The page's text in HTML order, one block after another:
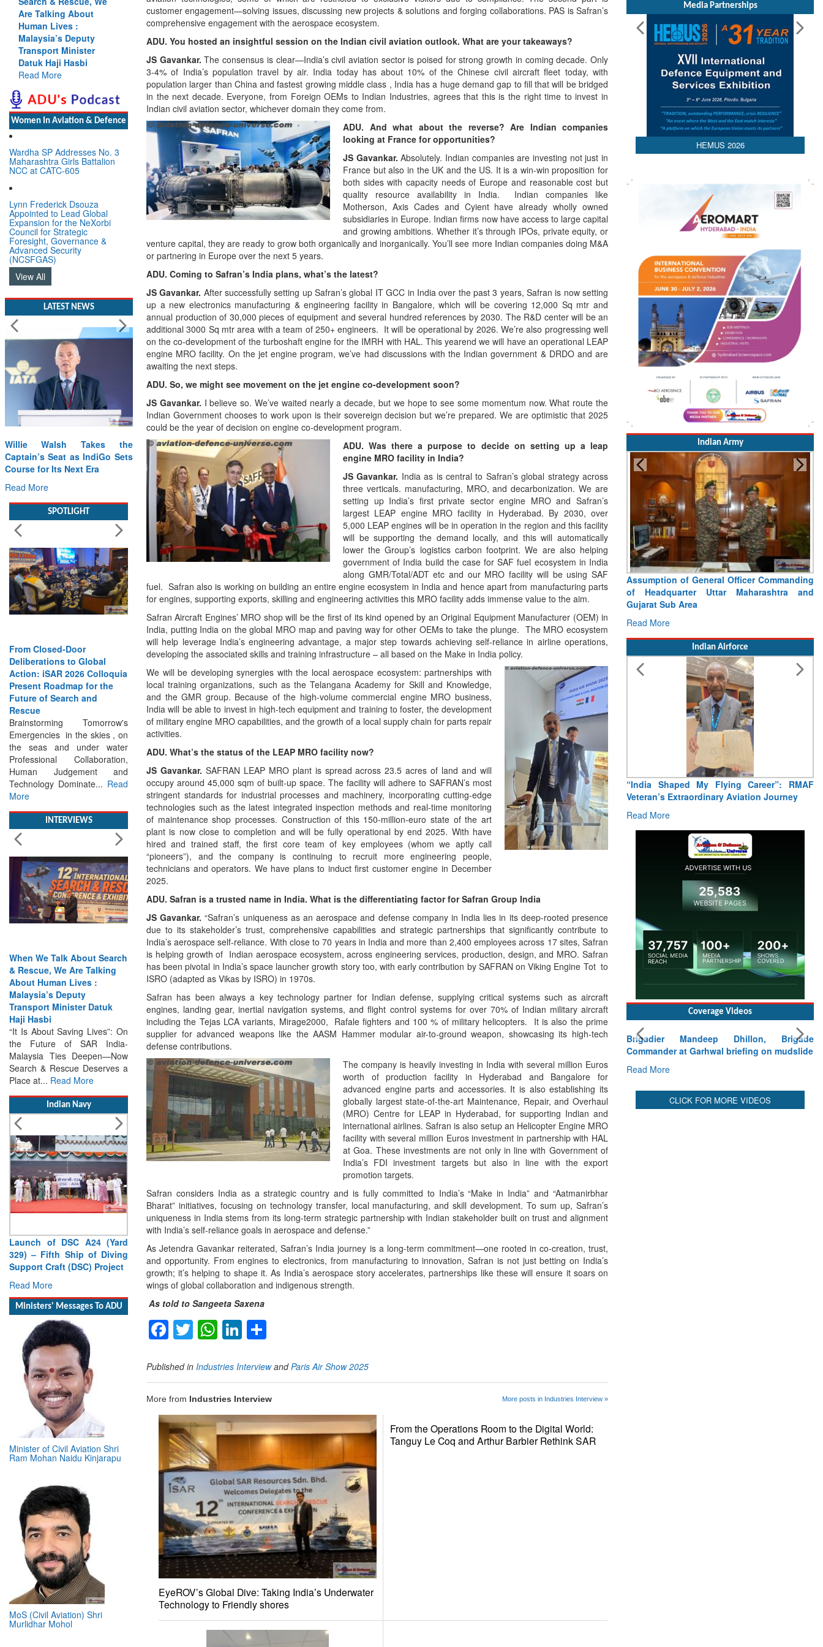
About
Why India’s Indus
Treaty Stand Is
Justified
Read More
Women In Aviation & Defence
Wardha SP Addresses No. 3
Maharashtra Girls Battalion
NCC at CATC-605
Lynn Frederick Dsouza
Appointed to Lead Global
Expansion for the NeXorbi
Council for Strategic
Foresight, Governance &
Advanced Security
(NCSFGAS)
View All
LATEST NEWS
Willie Walsh Takes the
Captain’s Seat as IndiGo Sets
Course for Its Next Era
Read More
SPOTLIGHT
Colloquia
for the
and
skies , on
water
and
Read
Strengthening the World’s
Lifeline at Sea: Maritime
SAR Leaders Share Vision
for the Future
Professional Standards,
Inclusive Leadership and
Global Cooperation Define
Maritime SAR One Ocean,
One Mission: Global Experts
Push for a More...Read More
INTERVIEWS
Search
Talking
:
Datuk
Lives”: On
India-
Deserves a
India Has the Experience—
Now It Needs the
Architecture: Commodore
AJ Singh on SAR
Search & Rescue Cannot
Remain an Afterthought:
Disasters Will Not Give You
Warning Exercises,
Interoperability & Trust: The
Missing Links...Read More
Indian Navy
Launch of DSC A24 (Yard
329) – Fifth Ship of Diving
Support Craft (DSC) Project
Read More
Ministers' Messages To ADU
Minister of Civil Aviation Shri
Ram Mohan Naidu Kinjarapu
MoS (Civil Aviation) Shri
Murlidhar Mohol
customer engagement—solving issues, discussing new projects & solutions and forging collaborations. PAS is Safran’s
comprehensive engagement with the aerospace ecosystem.
ADU. You hosted an insightful session on the Indian civil aviation outlook. What are your takeaways?
JS Gavankar. The consensus is clear—India’s civil aviation sector is poised for strong growth in coming decade. Only
3-4% of India’s population travel by air. India today has about 10% of the Chinese civil aircraft fleet today, with
population larger than China and fastest growing middle class , India has a huge demand gap to fill that will be bridged
in the next decade. Everyone, from Foreign OEMs to Indian Industries, agrees that this is the right time to invest in
Indian civil aviation sector, whichever domain they come from.
ADU. And what about the reverse? Are Indian companies
looking at France for opportunities?
JS Gavankar. Absolutely. Indian companies are investing not just in
France but also in the UK and the US. It is a win-win proposition for
both sides with capacity needs of Europe and reasonable cost but
quality resource availability in India. Indian companies like
Motherson, Axis Cades and Cyient have already wholly owned
subsidiaries in Europe. Indian firms now have access to large capital
and growing ambitions. Whether it’s through IPOs, private equity, or
venture capital, they are ready to grow both organically and inorganically. You’ll see more Indian companies doing M&A
or partnering in Europe over the next 5 years.
ADU. Coming to Safran’s India plans, what’s the latest?
JS Gavankar. After successfully setting up Safran’s global IT GCC in India over the past 3 years, Safran is now setting
up a new electronics manufacturing & engineering facility in Bangalore, which will be covering 12,000 Sq mtr and
annual production of 30,000 pieces of equipment and several hundred references by 2030. The R&D center will be an
additional 3000 Sq mtr area with a team of 250+ engineers. It will be operational by 2026. We’re also progressing well
on the co-development of the turboshaft engine for the IMRH with HAL. This yearend we will have an operational LEAP
engine MRO facility. On the jet engine program, we’ve had discussions with the Indian government & DRDO and are
awaiting the next steps.
ADU. So, we might see movement on the jet engine co-development soon?
JS Gavankar. I believe so. We’ve waited nearly a decade, but we hope to see some momentum now. What route the
Indian Government chooses to work upon is their sovereign decision but we’re prepared. We are optimistic that 2025
could be the year of decision on engine co-development program.
ADU. Was there a purpose to decide on setting up a leap
engine MRO facility in India?
JS Gavankar. India as is central to Safran’s global strategy across
three verticals. manufacturing, MRO, and decarbonization. We are
setting up India’s first private sector engine MRO and Safran’s
largest LEAP engine MRO facility in Hyderabad. By 2030, over
5,000 LEAP engines will be in operation in the region and this facility
will be supporting the demand locally, and this will automatically
lower the Group’s logistics carbon footprint. We are also helping
government of India build the case for SAF fuel ecosystem in India
along GMR/Total/ADT etc and our MRO facility will be using SAF
fuel. Safran also is working on building an entire engine ecosystem in India and hence apart from manufacturing parts
for engines, supporting exports, skilling and engineering activities this MRO facility adds immense value to the aim.
Safran Aircraft Engines’ MRO shop will be the first of its kind opened by an Original Equipment Manufacturer (OEM) in
India, putting India on the global MRO map and paving way for other OEMs to take the plunge. The MRO ecosystem
will help leverage India’s engineering advantage, a major step towards achieving self-reliance in airline operations,
developing the associated skills and training infrastructure – all based on the Make in India policy.
We will be developing synergies with the local aerospace ecosystem: partnerships with
local training organizations, such as the Telangana Academy for Skill and Knowledge,
and the GMR group. Because of the high-volume commercial engine MRO business,
India will be able to invest in high-tech equipment and training to foster, the development
of military engine MRO capabilities, and the growth of a local supply chain for parts repair
activities.
ADU. What’s the status of the LEAP MRO facility now?
JS Gavankar. SAFRAN LEAP MRO plant is spread across 23.5 acres of land and will
occupy around 45,000 sqm of built-up space. The facility will adhere to SAFRAN’s most
stringent standards for industrial processes and machinery, incorporating cutting-edge
technologies such as the latest integrated inspection methods and real-time monitoring
of maintenance shop processes. Construction of this 150-million-euro state of the art
plant is now close to completion and will be fully operational by end 2025. With have
hired and trained staff, the first core team of key employees (whom we aptly call
“pioneers”), and the company is continuing to recruit more engineering people,
technicians and operators. We have plans to induct first customer engine in December
2025.
ADU. Safran is a trusted name in India. What is the differentiating factor for Safran Group India
JS Gavankar. “Safran’s uniqueness as an aerospace and defense company in India lies in its deep-rooted presence
due to its stakeholder’s trust, comprehensive capabilities and strategic partnerships that significantly contribute to
India’s aerospace self-reliance. With close to 70 years in India and more than 2,400 employees across 17 sites, Safran
is helping growth of Indian aerospace ecosystem, across engineering services, production, design, and MRO. Safran
has been pivotal in India’s space launcher growth story too, with early contribution by SAFRAN on Viking Engine Tot to
ISRO (adapted as Vikas by ISRO) in 1970s.
Safran has been always a key technology partner for Indian defense, supplying critical systems such as aircraft
engines, landing gear, inertial navigation systems, and flight control systems for over 70% of Indian military aircraft
including the Tejas LCA variants, Mirage2000, Rafale fighters and 100 % of military helicopters. It is also the prime
supplier for advanced weapons like the AASM Hammer modular air-to-ground weapon, showcasing its high-tech
defense contributions.
The company is heavily investing in India with several million Euros
worth of production facility in Hyderabad and Bangalore for
advanced engine parts and accessories. It is also establishing its
globally largest state-of-the-art Maintenance, Repair, and Overhaul
(MRO) Centre for LEAP in Hyderabad, for supporting Indian and
international airlines. Safran is also setup an Helicopter Engine MRO
facility with several million Euros investment in partnership with HAL
at Goa. These investments are not only in line with Government of
India’s FDI investment targets but also in line with the export
promotion targets.
Safran considers India as a strategic country and is fully committed to India’s “Make in India” and “Aatmanirbhar
Bharat” initiatives, focusing on technology transfer, local manufacturing, and skill development. To sum up, Safran’s
uniqueness in India stems from its long-term strategic partnership with Indian stakeholder built on trust and alignment
with India’s self-reliance goals in aerospace and defense.”
As Jetendra Gavankar reiterated, Safran’s India journey is a long-term commitment—one rooted in co-creation, trust,
and opportunity. From engines to electronics, from manufacturing to innovation, Safran is not just betting on India’s
growth; it’s helping to shape it. As India’s aerospace story accelerates, partnerships like these will ensure it soars on
wings of global collaboration and indigenous strength.
As told to Sangeeta Saxena
Facebook
TwitterWhatsApp
LinkedIn
Published in Industries InterviewandParis Air Show 2025
More from Industries Interview More posts in Industries Interview »
EyeROV’s Global Dive: Taking India’s Underwater
Technology to Friendly shores
From the Operations Room to the Digital World:
Tanguy Le Coq and Arthur Barbier Rethink SAR
Media Partnerships
HEMUS 2026
Indian Army
Assumption of General Officer Commanding
of Headquarter Uttar Maharashtra and
Gujarat Sub Area
Read More
Indian Airforce
“India Shaped My Flying Career”: RMAF
Veteran’s Extraordinary Aviation Journey
Read More
Coverage Videos
Brigadier Mandeep Dhillon, Brigade
Commander at Garhwal briefing on mudslide
Read More
CLICK FOR MORE VIDEOS